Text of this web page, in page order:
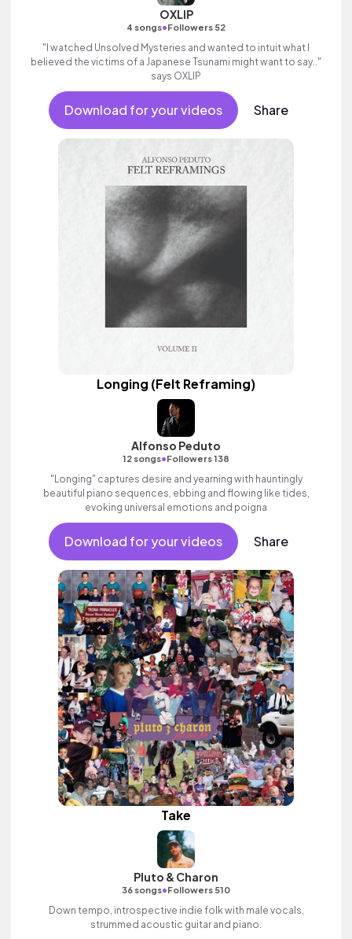
OXLIP
4 songs•Followers 52
"I watched Unsolved Mysteries and wanted to intuit what I
believed the victims of a Japanese Tsunami might want to say.."
says OXLIP
Download for your videos Share
Longing (Felt Reframing)
Alfonso Peduto
12 songs•Followers 138
"Longing" captures desire and yearning with hauntingly
beautiful piano sequences, ebbing and flowing like tides,
evoking universal emotions and poigna
Download for your videos Share
Take
Pluto & Charon
36 songs•Followers 510
Down tempo, introspective indie folk with male vocals,
strummed acoustic guitar and piano.